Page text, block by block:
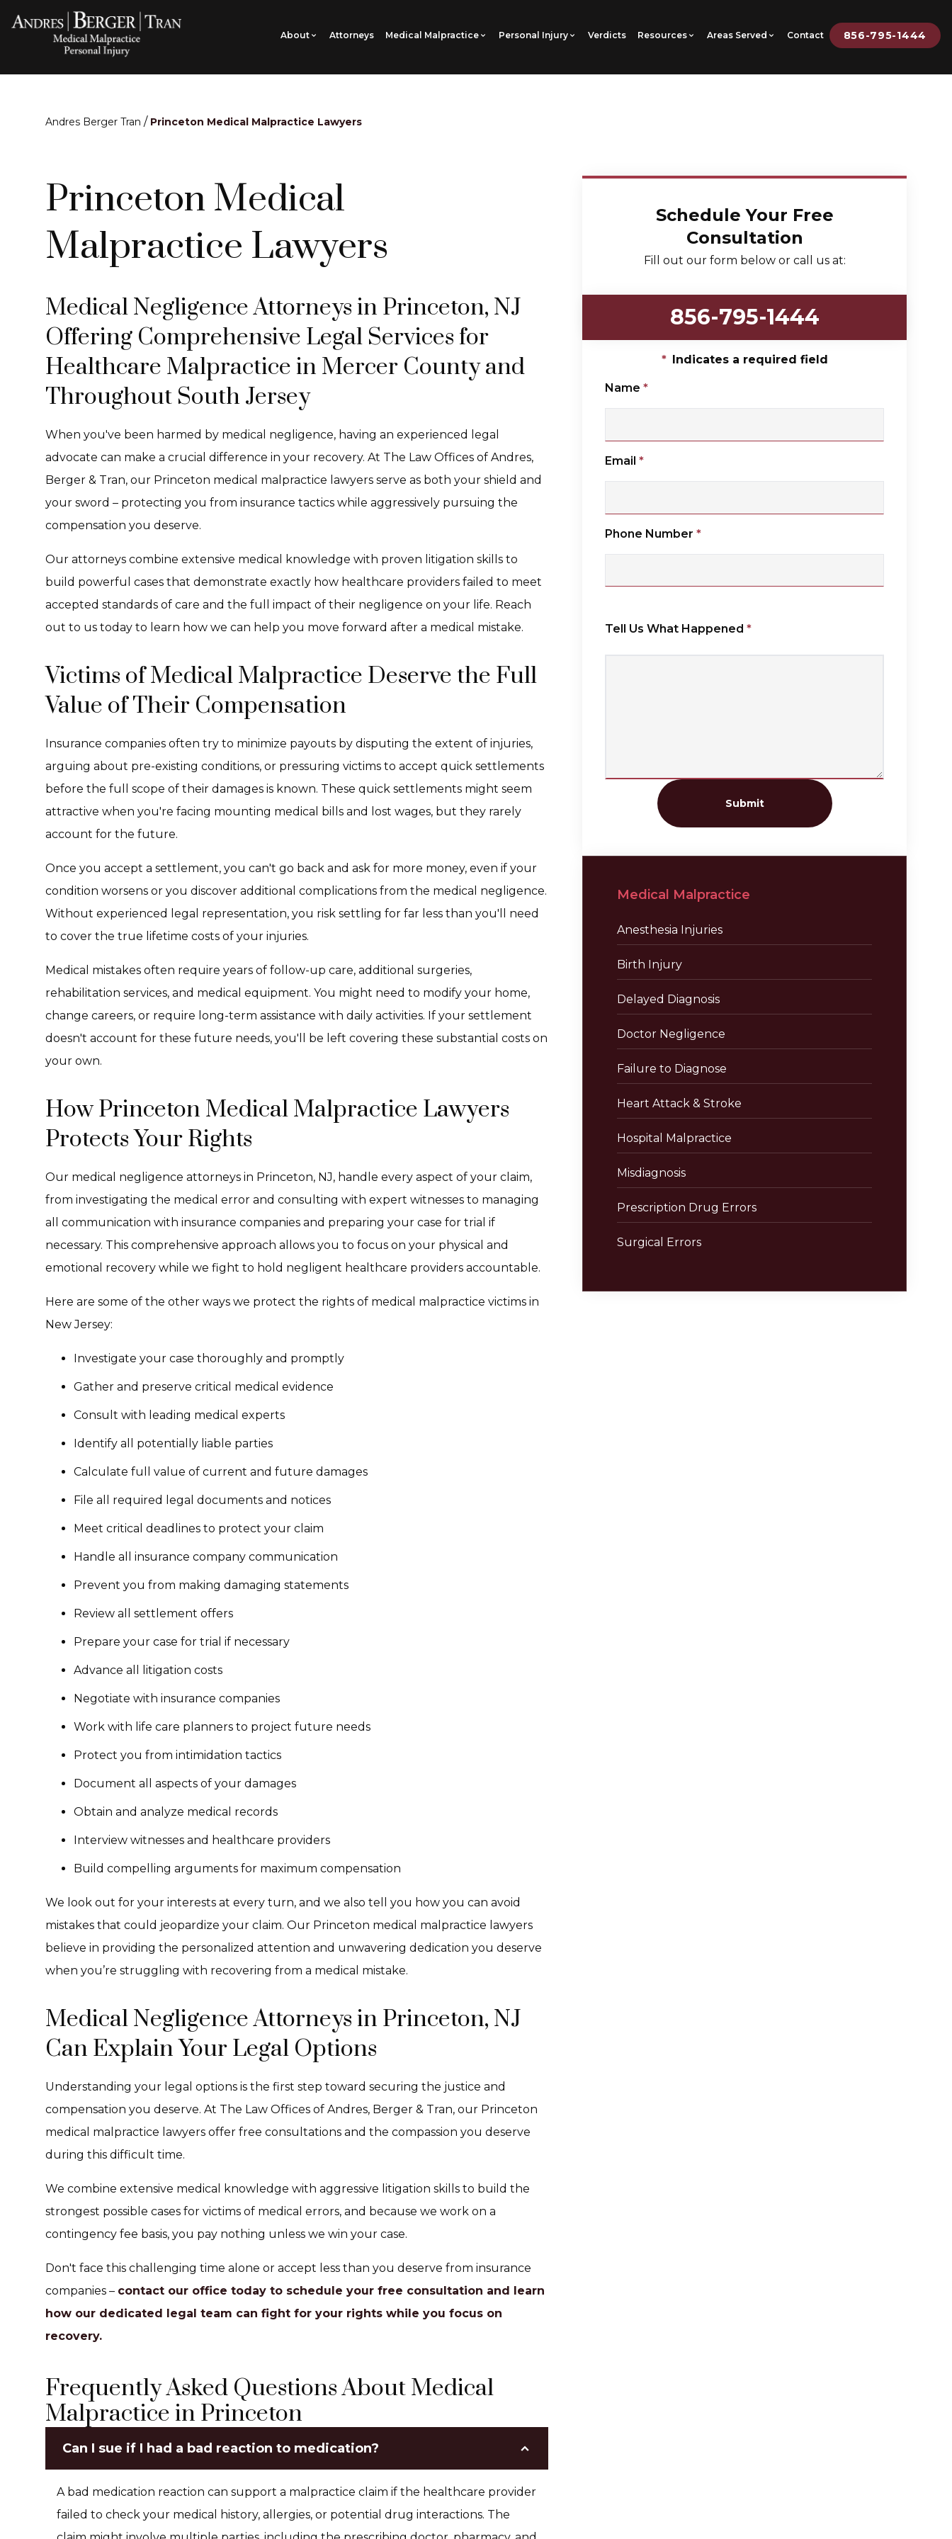
About Attorneys Medical Malpractice Personal Injury Verdicts Resources Areas Served Contact 856-795-1444
Andres Berger Tran / Princeton Medical Malpractice Lawyers
Princeton Medical
Malpractice Lawyers
Medical Negligence Attorneys in Princeton, NJ
Offering Comprehensive Legal Services for
Healthcare Malpractice in Mercer County and
Throughout South Jersey
When you've been harmed by medical negligence, having an experienced legal
advocate can make a crucial difference in your recovery. At The Law Offices of Andres,
Berger & Tran, our Princeton medical malpractice lawyers serve as both your shield and
your sword – protecting you from insurance tactics while aggressively pursuing the
compensation you deserve.
Our attorneys combine extensive medical knowledge with proven litigation skills to
build powerful cases that demonstrate exactly how healthcare providers failed to meet
accepted standards of care and the full impact of their negligence on your life. Reach
out to us today to learn how we can help you move forward after a medical mistake.
Victims of Medical Malpractice Deserve the Full
Value of Their Compensation
Insurance companies often try to minimize payouts by disputing the extent of injuries,
arguing about pre-existing conditions, or pressuring victims to accept quick settlements
before the full scope of their damages is known. These quick settlements might seem
attractive when you're facing mounting medical bills and lost wages, but they rarely
account for the future.
Once you accept a settlement, you can't go back and ask for more money, even if your
condition worsens or you discover additional complications from the medical negligence.
Without experienced legal representation, you risk settling for far less than you'll need
to cover the true lifetime costs of your injuries.
Medical mistakes often require years of follow-up care, additional surgeries,
rehabilitation services, and medical equipment. You might need to modify your home,
change careers, or require long-term assistance with daily activities. If your settlement
doesn't account for these future needs, you'll be left covering these substantial costs on
your own.
How Princeton Medical Malpractice Lawyers
Protects Your Rights
Our medical negligence attorneys in Princeton, NJ, handle every aspect of your claim,
from investigating the medical error and consulting with expert witnesses to managing
all communication with insurance companies and preparing your case for trial if
necessary. This comprehensive approach allows you to focus on your physical and
emotional recovery while we fight to hold negligent healthcare providers accountable.
Here are some of the other ways we protect the rights of medical malpractice victims in
New Jersey:
Investigate your case thoroughly and promptly
Gather and preserve critical medical evidence
Consult with leading medical experts
Identify all potentially liable parties
Calculate full value of current and future damages
File all required legal documents and notices
Meet critical deadlines to protect your claim
Handle all insurance company communication
Prevent you from making damaging statements
Review all settlement offers
Prepare your case for trial if necessary
Advance all litigation costs
Negotiate with insurance companies
Work with life care planners to project future needs
Protect you from intimidation tactics
Document all aspects of your damages
Obtain and analyze medical records
Interview witnesses and healthcare providers
Build compelling arguments for maximum compensation
We look out for your interests at every turn, and we also tell you how you can avoid
mistakes that could jeopardize your claim. Our Princeton medical malpractice lawyers
believe in providing the personalized attention and unwavering dedication you deserve
when you’re struggling with recovering from a medical mistake.
Medical Negligence Attorneys in Princeton, NJ
Can Explain Your Legal Options
Understanding your legal options is the first step toward securing the justice and
compensation you deserve. At The Law Offices of Andres, Berger & Tran, our Princeton
medical malpractice lawyers offer free consultations and the compassion you deserve
during this difficult time.
We combine extensive medical knowledge with aggressive litigation skills to build the
strongest possible cases for victims of medical errors, and because we work on a
contingency fee basis, you pay nothing unless we win your case.
Don't face this challenging time alone or accept less than you deserve from insurance
companies – contact our office today to schedule your free consultation and learn
how our dedicated legal team can fight for your rights while you focus on
recovery.
Frequently Asked Questions About Medical
Malpractice in Princeton
Can I sue if I had a bad reaction to medication?
A bad medication reaction can support a malpractice claim if the healthcare provider
failed to check your medical history, allergies, or potential drug interactions. The
Schedule Your Free
Consultation
Fill out our form below or call us at:
856-795-1444
* Indicates a required field
Name *
Email *
Phone Number *
Tell Us What Happened *
Submit
Medical Malpractice
Anesthesia Injuries
Birth Injury
Delayed Diagnosis
Doctor Negligence
Failure to Diagnose
Heart Attack & Stroke
Hospital Malpractice
Misdiagnosis
Prescription Drug Errors
Surgical Errors